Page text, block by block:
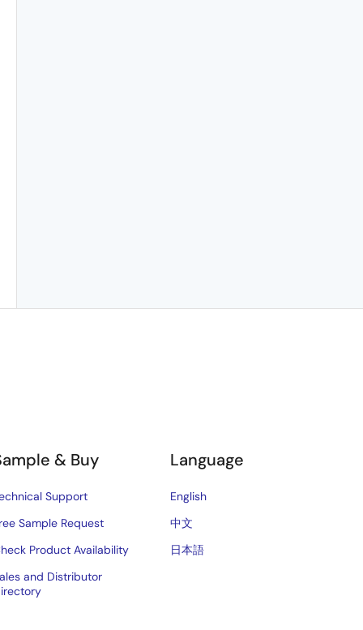
& Buy
Support
Sample Request
Product Availability
and Distributor
Language
English
中文
日本語